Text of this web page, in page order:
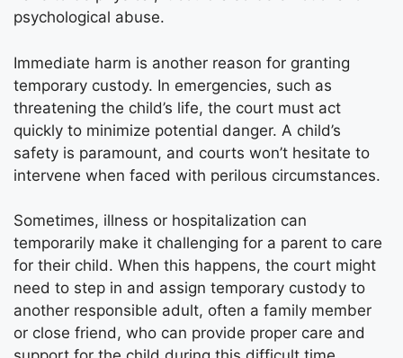
psychological abuse.
Immediate harm is another reason for granting
temporary custody. In emergencies, such as
threatening the child’s life, the court must act
quickly to minimize potential danger. A child’s
safety is paramount, and courts won’t hesitate to
intervene when faced with perilous circumstances.
Sometimes, illness or hospitalization can
temporarily make it challenging for a parent to care
for their child. When this happens, the court might
need to step in and assign temporary custody to
another responsible adult, often a family member
or close friend, who can provide proper care and